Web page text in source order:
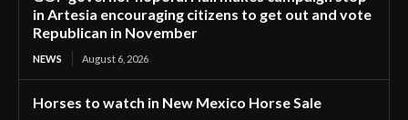
in Artesia encouraging citizens to get out and vote
Republican in November
NEWS August 6, 2026
Horses to watch in New Mexico Horse Sale